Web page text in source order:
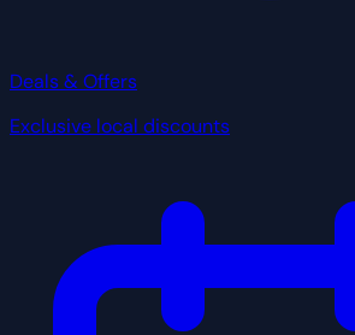
Deals & Offers
Exclusive local discounts